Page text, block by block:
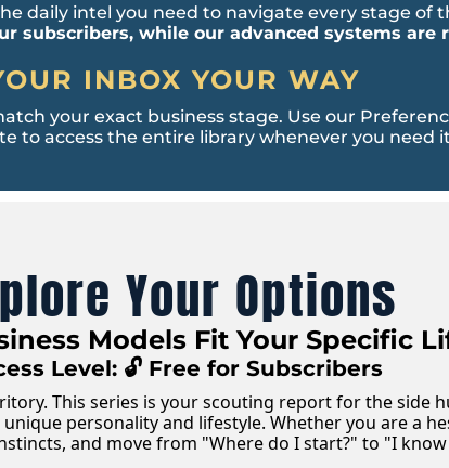
daily intel you need to navigate every stage of
subscribers, while our advanced systems are
INBOX YOUR WAY
your exact business stage. Use our
to access the entire library whenever you need
Your Options
Models Fit Your Specific
Level: 🔓 Free for Subscribers
This series is your scouting report for the side
personality and lifestyle. Whether you are a
and move from "Where do I start?" to "I know